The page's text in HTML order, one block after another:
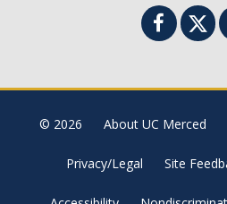
Iceland
© 2026 About UC Merced
Privacy/Legal Site